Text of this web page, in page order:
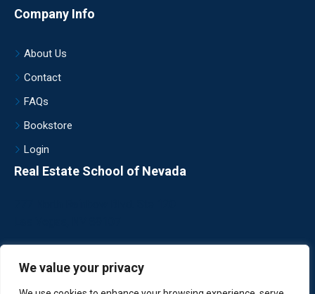
We value your privacy
Company Info
About Us
Contact
FAQs
Bookstore
Login
Real Estate School of Nevada
register@realtyschool.com